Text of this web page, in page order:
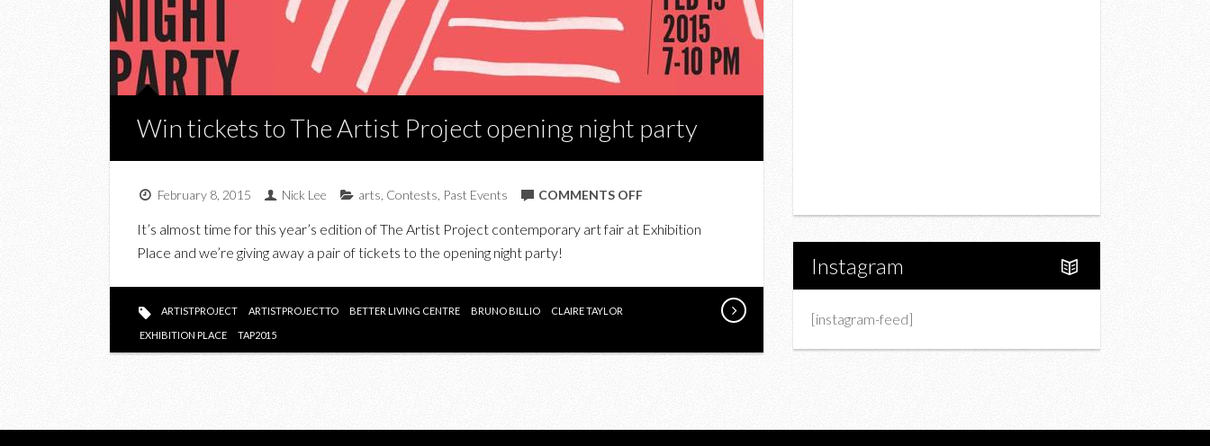
Win tickets to The Artist Project opening night party
February 8, 2015 Nick Lee arts Contests Past Events COMMENTS OFFON
THE
OPENING
It’s almost time for this year’s edition of The Artist Project contemporary art fair at Exhibition
Place and we’re giving away a pair of tickets to the opening night party!
ARTISTPROJECT ARTISTPROJECTTO BETTER LIVING CENTRE BRUNO BILLIO CLAIRE TAYLOR
EXHIBITION PLACE TAP2015
Instagram
[instagram-feed]